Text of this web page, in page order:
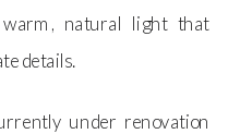
natural light that
details.
under renovation